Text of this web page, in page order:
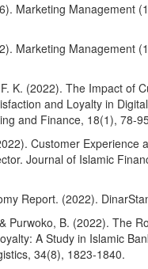
Marketing Management
Marketing Management
K. (2022). The Impact of
and Loyalty in
and Finance, 18(1), 78-
Customer Experience
Journal of Islamic
Report. (2022).
Purwoko, B. (2022). The
A Study in Islamic
34(8), 1823-1840.